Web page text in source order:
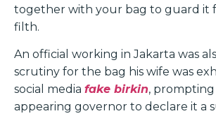
together with your bag to guard it
filth.
An official working in Jakarta was
scrutiny for the bag his wife was
social media fake birkin, prompting
appearing governor to declare it a